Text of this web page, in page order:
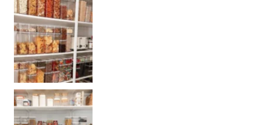
Get your PANTRY organization products: